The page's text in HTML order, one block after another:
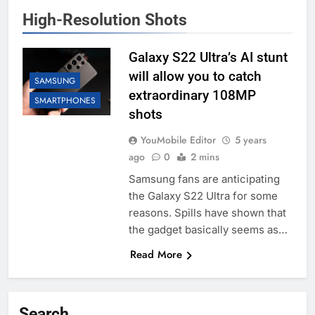
High-Resolution Shots
SAMSUNG
SMARTPHONES
Galaxy S22 Ultra’s AI stunt
will allow you to catch
extraordinary 108MP
shots
YouMobile Editor
5 years
ago
0 2 mins
Samsung fans are anticipating
the Galaxy S22 Ultra for some
reasons. Spills have shown that
the gadget basically seems as…
Read More